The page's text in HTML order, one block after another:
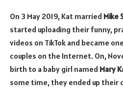
On 3 May 2019, Kat married Mike
started uploading their funny,
videos on TikTok and became
couples on the Internet. On,
birth to a baby girl named Mary
some time, they ended up their